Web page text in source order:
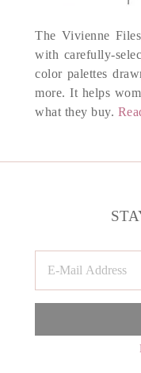
The Vivienne
with carefully-
color palettes
more. It helps
what they buy.